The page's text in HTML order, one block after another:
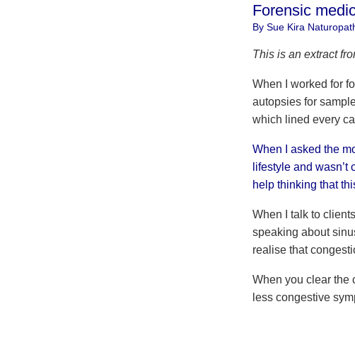
Forensic
By Sue Kira
This is an extract
When I worked for
autopsies for
which lined every
When I asked the
lifestyle and wasn’t
help thinking that
When I talk to
speaking about
realise that
When you clear the
less congestive